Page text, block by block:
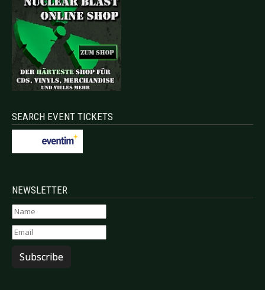
SEARCH EVENT TICKETS
NEWSLETTER
Subscribe